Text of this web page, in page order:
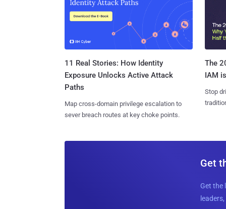
11 Real Stories: How Identity
Exposure Unlocks Active Attack
Paths
Map cross-domain privilege escalation to
sever breach routes at key choke points.
The
IAM
Stop
Get
Get the